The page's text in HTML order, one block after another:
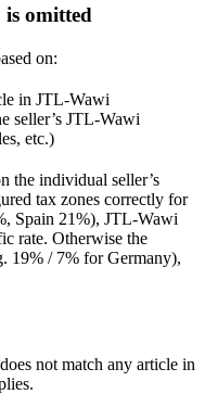
is omitted
on:
in JTL-Wawi
seller’s JTL-Wawi
etc.)
the individual seller’s
tax zones correctly for
Spain 21%), JTL-Wawi
rate. Otherwise the
19% / 7% for Germany),
not match any article in